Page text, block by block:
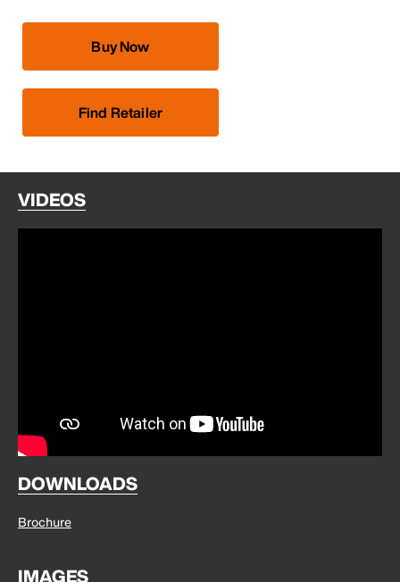
Buy Now
Find Retailer
VIDEOS
DOWNLOADS
Brochure
IMAGES